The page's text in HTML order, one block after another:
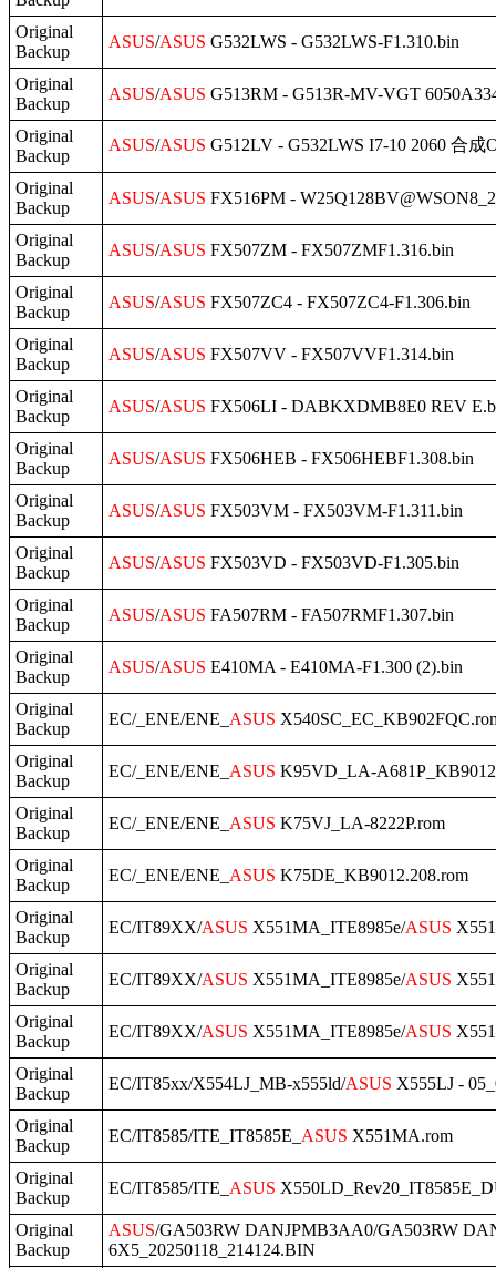
Original
Backup
ASUS/ASUS G532LWS - G532LWS-F1.310.bin
Original
Backup
ASUS/ASUS G513RM - G513R-MV-VGT
Original
Backup
ASUS/ASUS G512LV - G532LWS I7-10 2060 合成
Original
Backup
ASUS/ASUS FX516PM -
Original
Backup
ASUS/ASUS FX507ZM - FX507ZMF1.316.bin
Original
Backup
ASUS/ASUS FX507ZC4 - FX507ZC4-F1.306.bin
Original
Backup
ASUS/ASUS FX507VV - FX507VVF1.314.bin
Original
Backup
ASUS/ASUS FX506LI - DABKXDMB8E0 REV
Original
Backup
ASUS/ASUS FX506HEB - FX506HEBF1.308.bin
Original
Backup
ASUS/ASUS FX503VM - FX503VM-F1.311.bin
Original
Backup
ASUS/ASUS FX503VD - FX503VD-F1.305.bin
Original
Backup
ASUS/ASUS FA507RM - FA507RMF1.307.bin
Original
Backup
ASUS/ASUS E410MA - E410MA-F1.300 (2).bin
Original
Backup
EC/_ENE/ENE_ ASUS
Original
Backup
EC/_ENE/ENE_ ASUS K95VD_LA-
Original
Backup
EC/_ENE/ENE_ ASUS K75VJ_LA-8222P.rom
Original
Backup
EC/_ENE/ENE_ ASUS K75DE_KB9012.208.rom
Original
Backup
EC/IT89XX/ASUS X551MA_ITE8985e/ASUS
Original
Backup
EC/IT89XX/ASUS X551MA_ITE8985e/ASUS
Original
Backup
EC/IT89XX/ASUS X551MA_ITE8985e/ASUS
Original
Backup
EC/IT85xx/X554LJ_MB-x555ld/ASUS X555LJ -
Original
Backup
EC/IT8585/ITE_IT8585E_ ASUS X551MA.rom
Original
Backup
EC/IT8585/ITE_ ASUS
Original
Backup
ASUS/GA503RW DANJPMB3AA0/GA503RW
6X5_20250118_214124.BIN